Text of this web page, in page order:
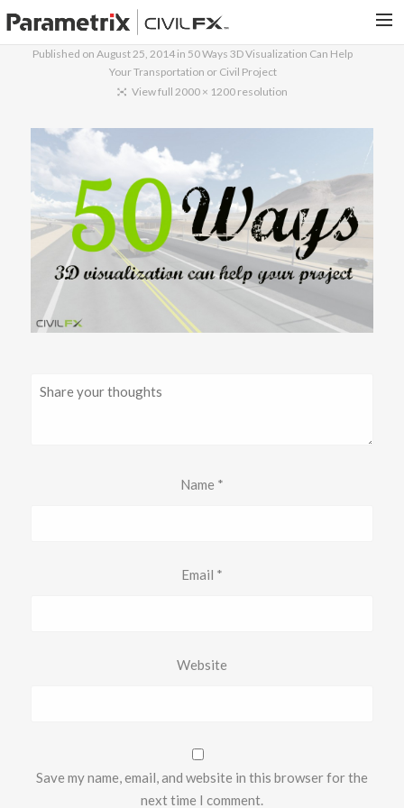
PARAMETRIX.COM
PORTFOLIO
CONTACT US
SEARCH
Published onAugust 25, 2014 in 50 Ways 3D Visualization Can Help
Your Transportation or Civil Project
View full 2000 × 1200 resolution
Name *
Email *
Website
Save my name, email, and website in this browser for the
next time I comment.